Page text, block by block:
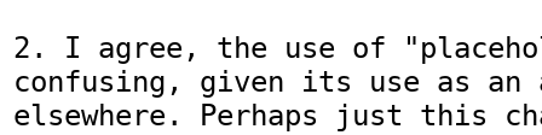
2. I agree, the use of
confusing, given its use as
elsewhere. Perhaps just this